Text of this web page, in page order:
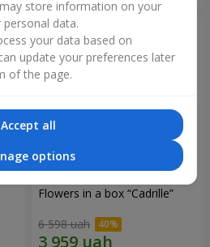
Flowers in a box “Cadrille”
6 598 uah
store information on your
data.
your data based on
update your preferences later
of the page.
Accept all
options